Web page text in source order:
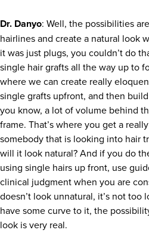
Dr. Danyo: Well, the possibilities
hairlines and create a natural look
it was just plugs, you couldn’t do
single hair grafts all the way up to
where we can create really
single grafts upfront, and then
you know, a lot of volume behind
frame. That’s where you get a
somebody that is looking into hair
will it look natural? And if you do
using single hairs up front, use
clinical judgment when you are
doesn’t look unnatural, it’s not too
have some curve to it, the
look is very real.